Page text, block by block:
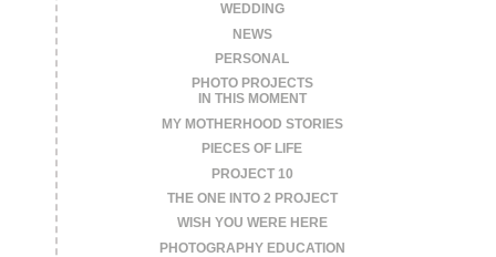
WEDDING
NEWS
PERSONAL
PHOTO PROJECTS
IN THIS MOMENT
MY MOTHERHOOD STORIES
PIECES OF LIFE
PROJECT 10
THE ONE INTO 2 PROJECT
WISH YOU WERE HERE
PHOTOGRAPHY EDUCATION